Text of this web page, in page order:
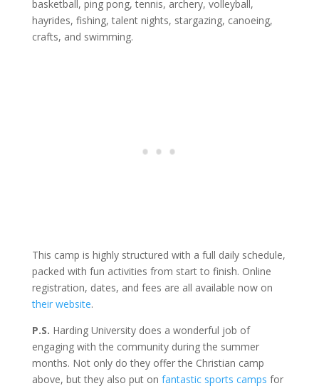
basketball, ping pong, tennis, archery, volleyball,
hayrides, fishing, talent nights, stargazing, canoeing,
crafts, and swimming.
This camp is highly structured with a full daily schedule,
packed with fun activities from start to finish. Online
registration, dates, and fees are all available now on
their website.
P.S. Harding University does a wonderful job of
engaging with the community during the summer
months. Not only do they offer the Christian camp
above, but they also put on fantastic sports camps for